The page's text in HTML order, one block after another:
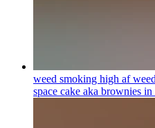
weed smoking high af
space cake aka brownies in